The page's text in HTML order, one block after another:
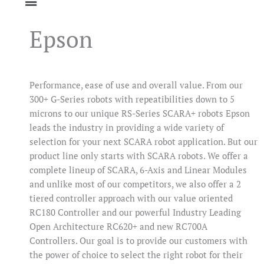
Epson
Performance, ease of use and overall value. From our
300+ G-Series robots with repeatibilities down to 5
microns to our unique RS-Series SCARA+ robots Epson
leads the industry in providing a wide variety of
selection for your next SCARA robot application. But our
product line only starts with SCARA robots. We offer a
complete lineup of SCARA, 6-Axis and Linear Modules
and unlike most of our competitors, we also offer a 2
tiered controller approach with our value oriented
RC180 Controller and our powerful Industry Leading
Open Architecture RC620+ and new RC700A
Controllers. Our goal is to provide our customers with
the power of choice to select the right robot for their